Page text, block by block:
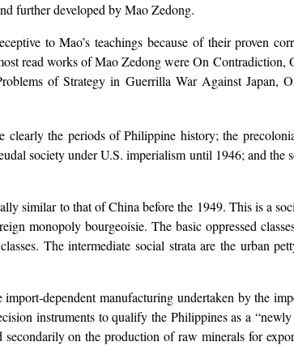
further developed by Mao Zedong.
to Mao’s teachings because of their proven
read works of Mao Zedong were On Contradiction,
of Strategy in Guerrilla War Against Japan,
the periods of Philippine history; the
society under U.S. imperialism until 1946; and the
similar to that of China before the 1949. This is a
monopoly bourgeoisie. The basic oppressed
The intermediate social strata are the urban
dependent manufacturing undertaken by the
instruments to qualify the Philippines as a
on the production of raw minerals for